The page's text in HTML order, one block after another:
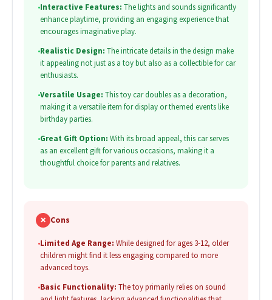
•Interactive Features: The lights and sounds significantly
enhance playtime, providing an engaging experience that
encourages imaginative play.
•Realistic Design: The intricate details in the design make
it appealing not just as a toy but also as a collectible for car
enthusiasts.
•Versatile Usage: This toy car doubles as a decoration,
making it a versatile item for display or themed events like
birthday parties.
•Great Gift Option: With its broad appeal, this car serves
as an excellent gift for various occasions, making it a
thoughtful choice for parents and relatives.
✗ Cons
•Limited Age Range: While designed for ages 3-12, older
children might find it less engaging compared to more
advanced toys.
•Basic Functionality: The toy primarily relies on sound